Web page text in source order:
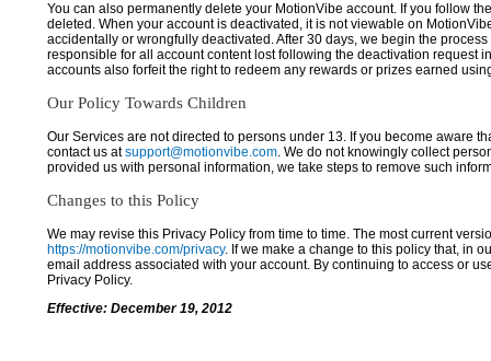
You can also permanently delete your MotionVibe account. If you follow
deleted. When your account is deactivated, it is not viewable on
accidentally or wrongfully deactivated. After 30 days, we begin the
responsible for all account content lost following the deactivation request
accounts also forfeit the right to redeem any rewards or prizes earned
Our Policy Towards Children
Our Services are not directed to persons under 13. If you become aware
contact us atsupport@motionvibe.com. We do not knowingly collect
provided us with personal information, we take steps to remove such
Changes to this Policy
We may revise this Privacy Policy from time to time. The most current
https://motionvibe.com/privacy. If we make a change to this policy that, in
email address associated with your account. By continuing to access or
Privacy Policy.
Effective: December 19, 2012